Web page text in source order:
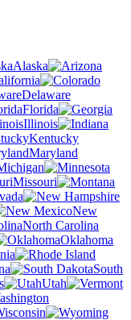
Alaska
Delaware
Florida
Illinois
Kentucky
Maryland
Missouri
New
North Carolina
Oklahoma
South
Utah